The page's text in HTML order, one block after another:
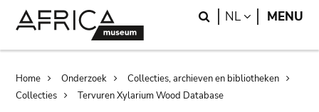
Search
NL LANGUAGE
MENU
Breadcrumb
Home Onderzoek
Collecties, archieven en bibliotheken
Collecties
Tervuren Xylarium Wood Database